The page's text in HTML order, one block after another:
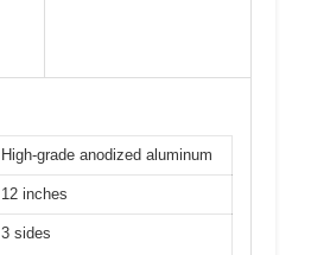
High-grade anodized aluminum
12 inches
3 sides